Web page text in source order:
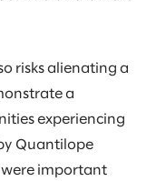
risks alienating a
a
experiencing
Quantilope
important